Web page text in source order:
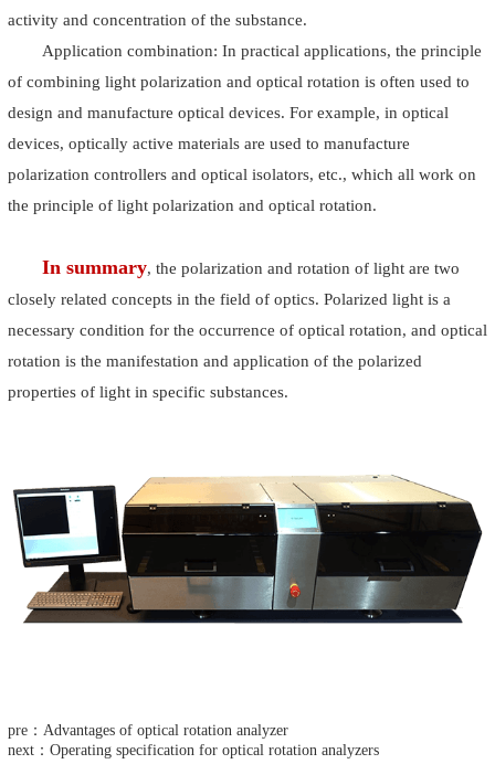
activity and concentration of the substance.
Application combination: In practical applications, the principle
of combining light polarization and optical rotation is often used to
design and manufacture optical devices. For example, in optical
devices, optically active materials are used to manufacture
polarization controllers and optical isolators, etc., which all work on
the principle of light polarization and optical rotation.
In summary, the polarization and rotation of light are two
closely related concepts in the field of optics. Polarized light is a
necessary condition for the occurrence of optical rotation, and optical
rotation is the manifestation and application of the polarized
properties of light in specific substances.
pre：Advantages of optical rotation analyzer
next：Operating specification for optical rotation analyzers